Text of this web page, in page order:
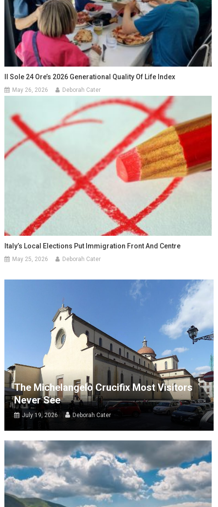
Il Sole 24 Ore’s 2026 Generational Quality Of Life Index
May 26, 2026 Deborah Cater
Italy’s Local Elections Put Immigration Front And Centre
May 25, 2026 Deborah Cater
The Michelangelo Crucifix Most Visitors
Never See
July 19, 2026 Deborah Cater